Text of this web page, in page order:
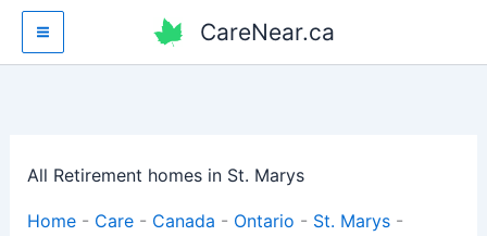
Skip
content
CareNear.ca
All Retirement homes in St. Marys
Home- Care- Canada - Ontario - St. Marys-